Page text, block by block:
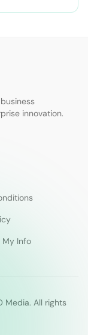
innovation.
My Info
Media. All rights